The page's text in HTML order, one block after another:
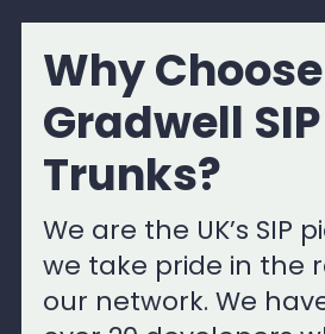
Why Choose
Gradwell SIP
Trunks?
We are the UK’s SIP
we take pride in the
our network. We